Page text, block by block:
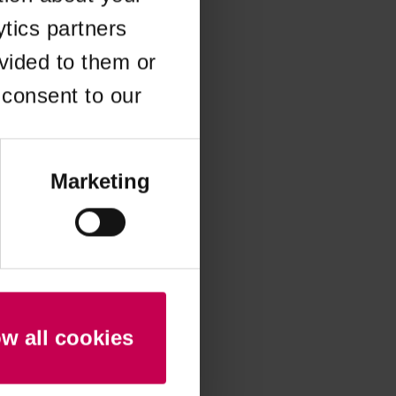
partners
to them or
to our
Marketing
all cookies
information).